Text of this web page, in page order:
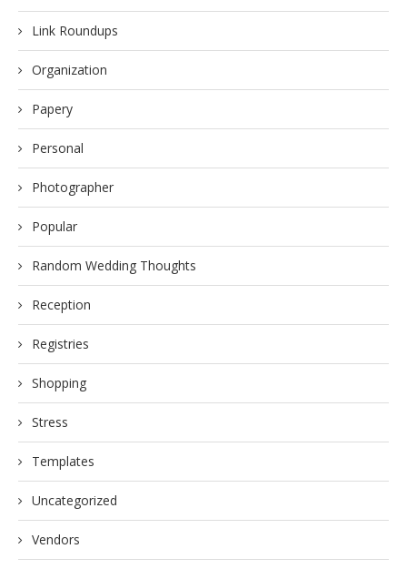
Link Roundups
Organization
Papery
Personal
Photographer
Popular
Random Wedding Thoughts
Reception
Registries
Shopping
Stress
Templates
Uncategorized
Vendors